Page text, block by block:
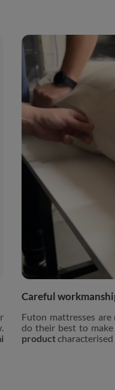
Careful
Futon mattresses are
do their best to make
product